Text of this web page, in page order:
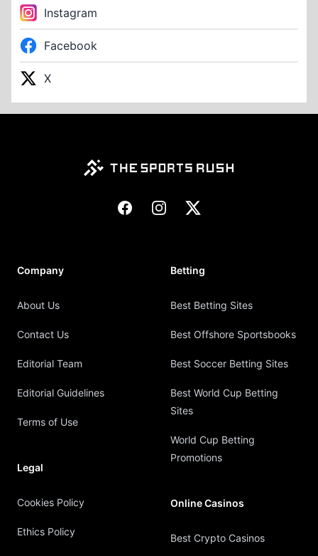
Instagram
Facebook
X
FacebookInstagram
X
Company
About Us
Contact Us
Editorial Team
Editorial Guidelines
Terms of Use
Legal
Cookies Policy
Ethics Policy
Betting
Best Betting Sites
Best Offshore Sportsbooks
Best Soccer Betting Sites
Best World Cup Betting
Sites
World Cup Betting
Promotions
Online Casinos
Best Crypto Casinos